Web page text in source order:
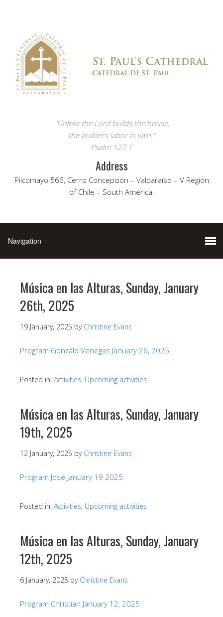
"Unless the Lord builds the house,
the builders labor in vain."
Psalm 127:1
Address
Pilcomayo 566, Cerro Concepción – Valparaíso – V Región
of Chile – South América.
Música en las Alturas, Sunday, January
26th, 2025
19 January, 2025 by Christine Evans
Program Gonzalo Venegas January 26, 2025
Posted in: Activities, Upcoming activities
Música en las Alturas, Sunday, January
19th, 2025
12 January, 2025 by Christine Evans
Program José January 19 2025
Posted in: Activities, Upcoming activities
Música en las Alturas, Sunday, January
12th, 2025
6 January, 2025 by Christine Evans
Program Christian January 12, 2025